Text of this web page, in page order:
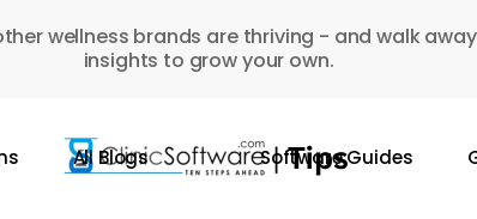
wellness brands are thriving - and walk
insights to grow your own.
All Blogs Software Guides